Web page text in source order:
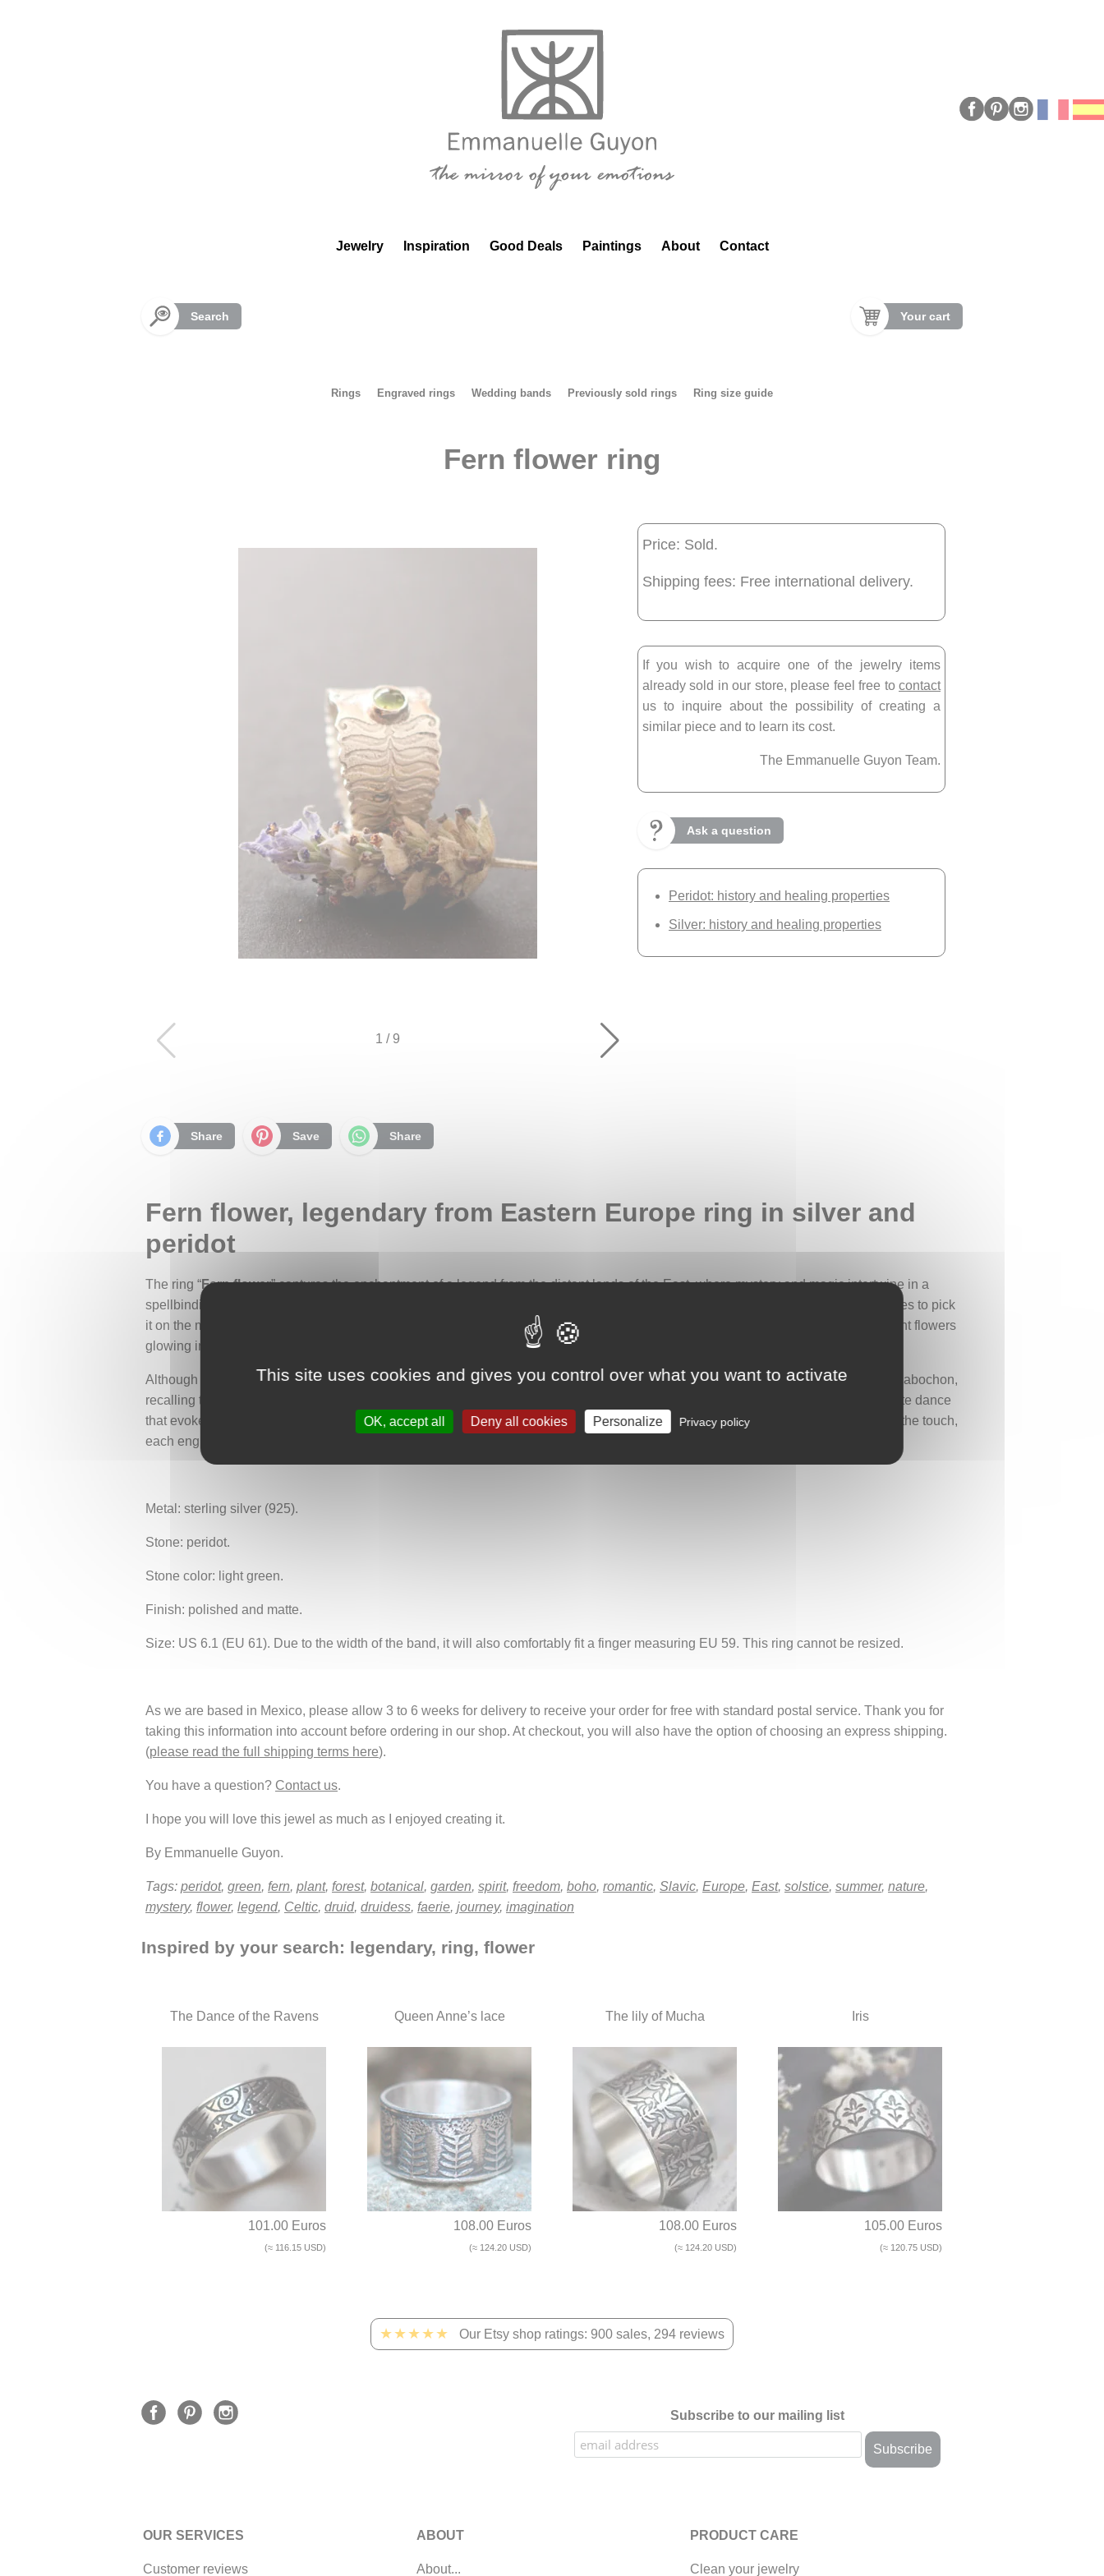
Jewelry Inspiration Good Deals Paintings About Contact
Search Your cart
Rings Engraved rings Wedding bands Previously sold rings Ring size guide
Fern flower ring
1 / 9
Price: Sold.
Shipping fees: Free international delivery.
If you wish to acquire one of the jewelry items
already sold in our store, please feel free to contact
us to inquire about the possibility of creating a
similar piece and to learn its cost.
The Emmanuelle Guyon Team.
Ask a question
Peridot: history and healing properties
Silver: history and healing properties
Share Save Share
Fern flower, legendary from Eastern Europe ring in silver and
peridot
The ring “Fern flower” captures the enchantment of a legend from the distant lands of the East, where mystery and magic intertwine in a
spellbinding tale. According to Slavic and Eastern European tradition, the fern flower possesses a mystical power: whoever manages to pick
it on the magical night of the summer solstice is promised wealth and good fortune. This fascinating legend evokes images of radiant flowers
glowing in the darkness, illuminating summer nights and offering the promise of hidden riches.
Although the fern does not bloom in reality, this ring beautifully embodies the spirit of the legend. It is adorned with a green peridot cabochon,
recalling the vibrant color of the magical fern. Two engraved fern leaves emerge on either side of the cabochon, meeting in a delicate dance
that evokes the graceful movement of nature. The cut of the ring follows the contours of the leaves, creating a gentle undulation. To the touch,
each engraving reveals a soft and finely detailed texture, like a caress inspired by nature itself.
Metal: sterling silver (925).
Stone: peridot.
Stone color: light green.
Finish: polished and matte.
Size: US 6.1 (EU 61). Due to the width of the band, it will also comfortably fit a finger measuring EU 59. This ring cannot be resized.
As we are based in Mexico, please allow 3 to 6 weeks for delivery to receive your order for free with standard postal service. Thank you for
taking this information into account before ordering in our shop. At checkout, you will also have the option of choosing an express shipping.
(please read the full shipping terms here).
You have a question? Contact us.
I hope you will love this jewel as much as I enjoyed creating it.
By Emmanuelle Guyon.
Tags: peridot, green, fern, plant, forest, botanical, garden, spirit, freedom, boho, romantic, Slavic, Europe, East, solstice, summer, nature,
mystery, flower, legend, Celtic, druid, druidess, faerie, journey, imagination
Inspired by your search: legendary, ring, flower
The Dance of the Ravens
101.00 Euros
(≈ 116.15 USD)
Queen Anne’s lace
108.00 Euros
(≈ 124.20 USD)
The lily of Mucha
108.00 Euros
(≈ 124.20 USD)
Iris
105.00 Euros
(≈ 120.75 USD)
★★★★★ Our Etsy shop ratings: 900 sales, 294 reviews
Subscribe to our mailing list
OUR SERVICES
Customer reviews
ABOUT
About...
PRODUCT CARE
Clean your jewelry
This site uses cookies and gives you control over what you want to activate
OK, accept all Deny all cookies Personalize Privacy policy